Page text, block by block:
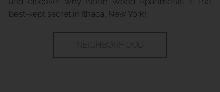
best-kept secret in Ithaca, New York!
NEIGHBORHOOD